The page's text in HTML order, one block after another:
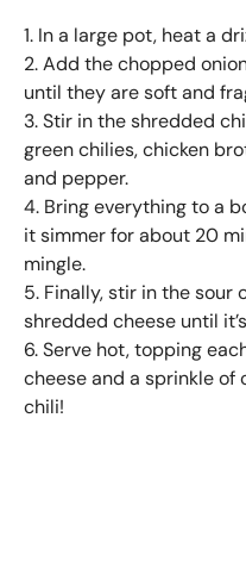
1. In a large pot, heat a
2. Add the chopped
until they are soft and
3. Stir in the shredded
green chilies, chicken
and pepper.
4. Bring everything to a
it simmer for about 20
mingle.
5. Finally, stir in the sour
shredded cheese until
6. Serve hot, topping
cheese and a sprinkle of
chili!